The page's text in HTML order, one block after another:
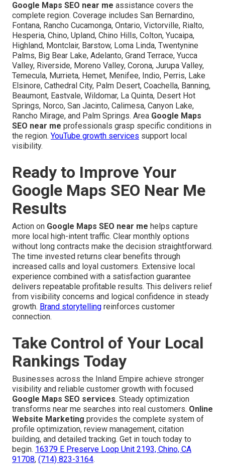
Google Maps SEO near me assistance covers the
complete region. Coverage includes San Bernardino,
Fontana, Rancho Cucamonga, Ontario, Victorville, Rialto,
Hesperia, Chino, Upland, Chino Hills, Colton, Yucaipa,
Highland, Montclair, Barstow, Loma Linda, Twentynine
Palms, Big Bear Lake, Adelanto, Grand Terrace, Yucca
Valley, Riverside, Moreno Valley, Corona, Jurupa Valley,
Temecula, Murrieta, Hemet, Menifee, Indio, Perris, Lake
Elsinore, Cathedral City, Palm Desert, Coachella, Banning,
Beaumont, Eastvale, Wildomar, La Quinta, Desert Hot
Springs, Norco, San Jacinto, Calimesa, Canyon Lake,
Rancho Mirage, and Palm Springs. Area Google Maps
SEO near me professionals grasp specific conditions in
the region. YouTube growth services support local
visibility.
Ready to Improve Your
Google Maps SEO Near Me
Results
Action on Google Maps SEO near me helps capture
more local high-intent traffic. Clear monthly options
without long contracts make the decision straightforward.
The time invested returns clear benefits through
increased calls and loyal customers. Extensive local
experience combined with a satisfaction guarantee
delivers repeatable profitable results. This delivers relief
from visibility concerns and logical confidence in steady
growth. Brand storytelling reinforces customer
connection.
Take Control of Your Local
Rankings Today
Businesses across the Inland Empire achieve stronger
visibility and reliable customer growth with focused
Google Maps SEO services. Steady optimization
transforms near me searches into real customers. Online
Website Marketing provides the complete system of
profile optimization, review management, citation
building, and detailed tracking. Get in touch today to
begin. 16379 E Preserve Loop Unit 2193, Chino, CA
91708, (714) 823-3164.